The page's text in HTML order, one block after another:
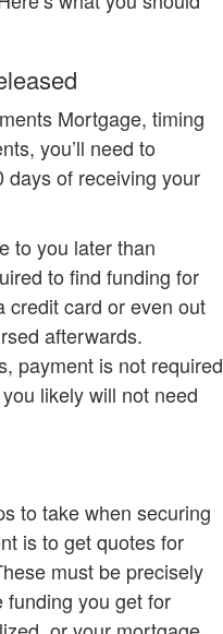
Mortgage, timing
you’ll need to
days of receiving your
to you later than
to find funding for
credit card or even out
afterwards.
payment is not required
likely will not need
to take when securing
is to get quotes for
must be precisely
funding you get for